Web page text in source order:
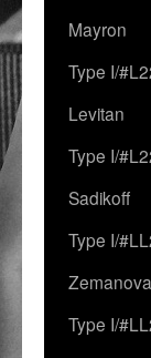
Mayron
Type I/
Levitan
Type I/
Sadikoff
Type I/
Zemanova
Type I/